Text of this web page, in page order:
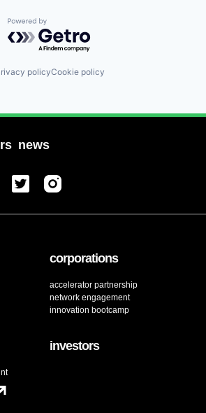
Powered by Getro.com
policyCookie policy
news
corporations
accelerator partnership
network engagement
innovation bootcamp
investors